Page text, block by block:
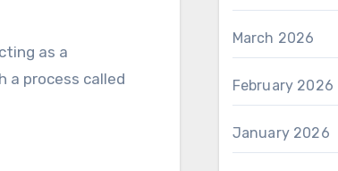
as a
a process called
March 2026
February 2026
January 2026